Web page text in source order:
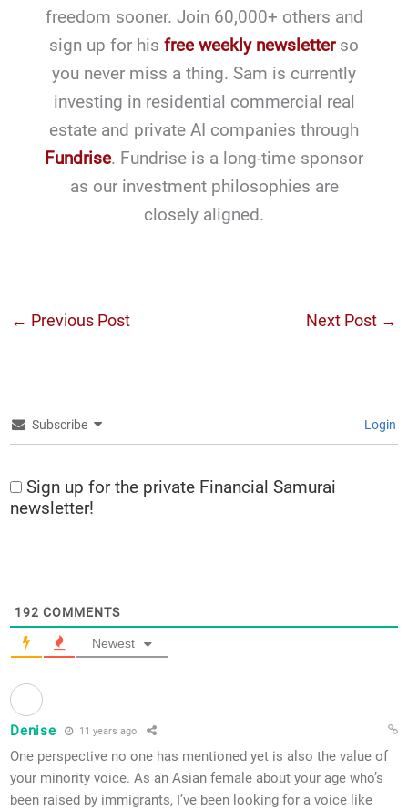
freedom sooner. Join 60,000+ others and
sign up for his free weekly newsletterso
you never miss a thing. Sam is currently
investing in residential commercial real
estate and private AI companies through
Fundrise. Fundrise is a long-time sponsor
as our investment philosophies are
closely aligned.
← Previous Post Next Post →
Subscribe Login
Sign up for the private Financial Samurai
newsletter!
192 COMMENTS
Newest
Denise 11 years ago
One perspective no one has mentioned yet is also the value of
your minority voice. As an Asian female about your age who’s
been raised by immigrants, I’ve been looking for a voice like